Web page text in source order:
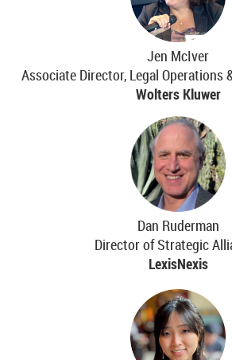
Jen McIver
Associate Director, Legal
Wolters Kluwer
Dan Ruderman
Director of Strategic
LexisNexis